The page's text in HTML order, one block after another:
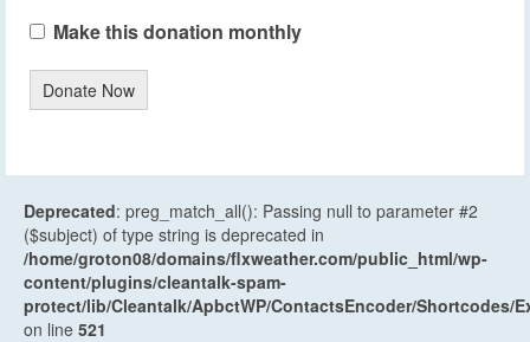
Make this donation monthly
Donate Now
Deprecated: preg_match_all(): Passing null to parameter #2
($subject) of type string is deprecated in
/home/groton08/domains/flxweather.com/public_html/wp-
content/plugins/cleantalk-spam-
protect/lib/Cleantalk/ApbctWP/ContactsEncoder/Shortcodes/
on line 521